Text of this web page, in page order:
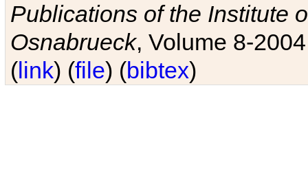
Publications of the Institute
Osnabrueck, Volume 8-
(link) (file) (bibtex)